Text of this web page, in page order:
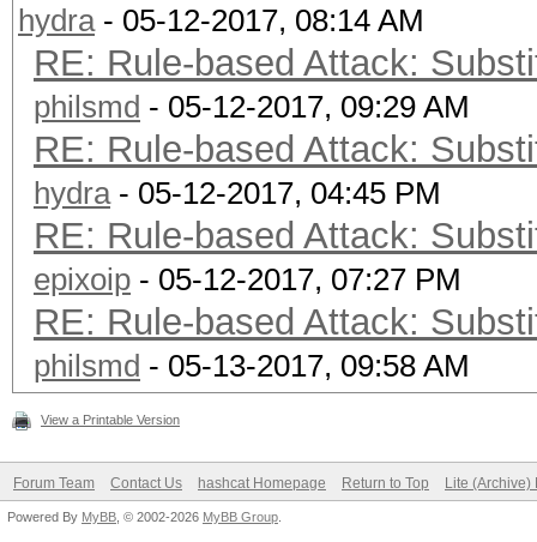
hydra- 05-12-2017, 08:14 AM
RE: Rule-based Attack:
philsmd - 05-12-2017, 09:29 AM
RE: Rule-based Attack:
hydra- 05-12-2017, 04:45 PM
RE: Rule-based Attack:
epixoip - 05-12-2017, 07:27 PM
RE: Rule-based Attack:
philsmd - 05-13-2017, 09:58 AM
View a Printable Version
Forum Team Contact Us hashcat Homepage Return to Top Lite (Archive)
Powered By MyBB , © 2002-2026 MyBB Group